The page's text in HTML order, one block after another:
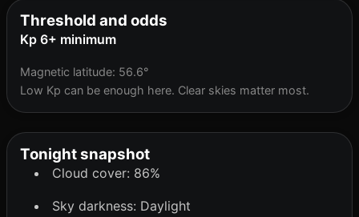
Threshold and odds
Kp 6+ minimum
Magnetic latitude: 56.6°
Low Kp can be enough here. Clear skies matter most.
Tonight snapshot
Cloud cover: 86%
Sky darkness: Daylight